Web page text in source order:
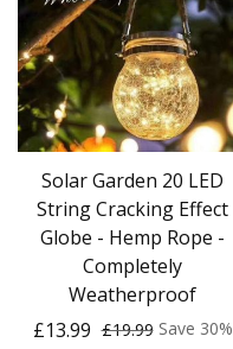
Solar Garden 20 LED
String Cracking Effect
Globe - Hemp Rope -
Completely
Weatherproof
£13.99 £19.99Save 30%